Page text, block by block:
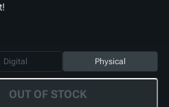
!
Digital Physical
OUT OF STOCK